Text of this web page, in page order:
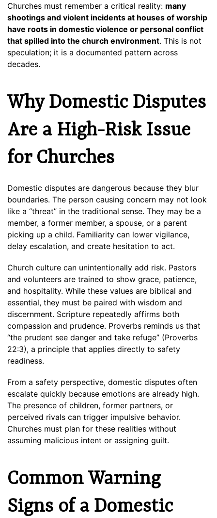
Churches must remember a critical reality: many
shootings and violent incidents at houses of worship
have roots in domestic violence or personal conflict
that spilled into the church environment. This is not
speculation; it is a documented pattern across
decades.
Why Domestic Disputes
Are a High-Risk Issue
for Churches
Domestic disputes are dangerous because they blur
boundaries. The person causing concern may not look
like a “threat” in the traditional sense. They may be a
member, a former member, a spouse, or a parent
picking up a child. Familiarity can lower vigilance,
delay escalation, and create hesitation to act.
Church culture can unintentionally add risk. Pastors
and volunteers are trained to show grace, patience,
and hospitality. While these values are biblical and
essential, they must be paired with wisdom and
discernment. Scripture repeatedly affirms both
compassion and prudence. Proverbs reminds us that
“the prudent see danger and take refuge” (Proverbs
22:3), a principle that applies directly to safety
readiness.
From a safety perspective, domestic disputes often
escalate quickly because emotions are already high.
The presence of children, former partners, or
perceived rivals can trigger impulsive behavior.
Churches must plan for these realities without
assuming malicious intent or assigning guilt.
Common Warning
Signs of a Domestic